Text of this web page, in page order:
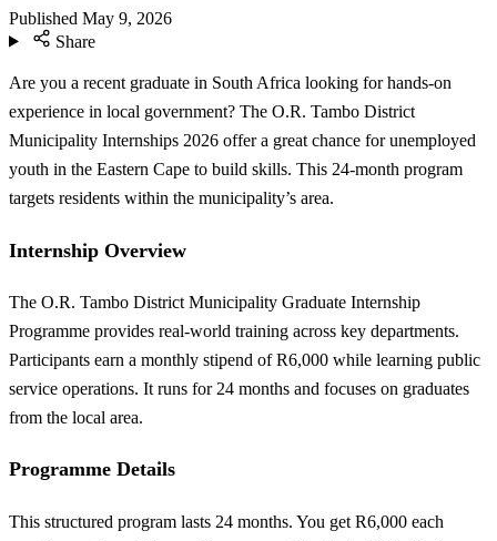
Published May 9, 2026
Share
Are you a recent graduate in South Africa looking for hands-on
experience in local government? The O.R. Tambo District
Municipality Internships 2026 offer a great chance for unemployed
youth in the Eastern Cape to build skills. This 24-month program
targets residents within the municipality’s area.
Internship Overview
The O.R. Tambo District Municipality Graduate Internship
Programme provides real-world training across key departments.
Participants earn a monthly stipend of R6,000 while learning public
service operations. It runs for 24 months and focuses on graduates
from the local area.
Programme Details
This structured program lasts 24 months. You get R6,000 each